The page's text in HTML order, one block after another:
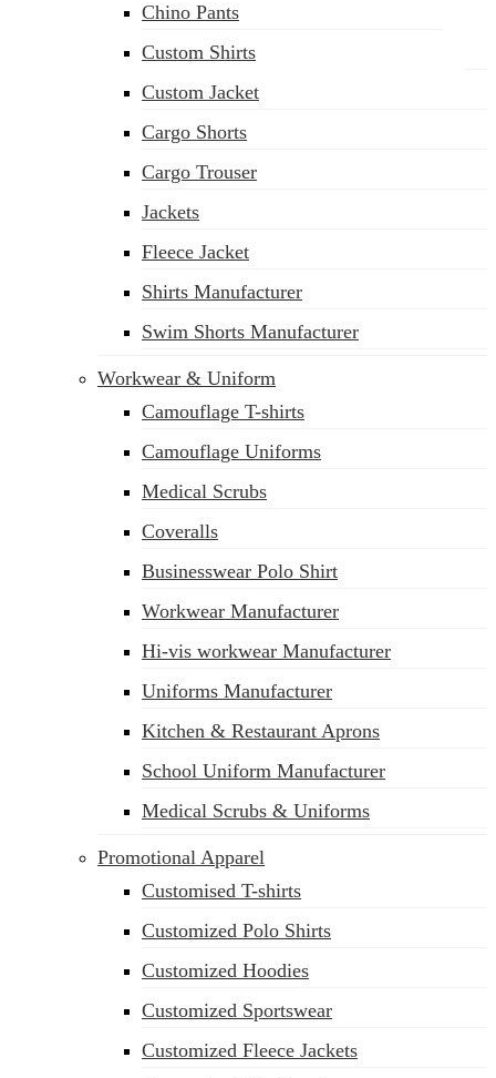
Chino Pants
Custom Shirts
Custom Jacket
Cargo Shorts
Cargo Trouser
Jackets
Fleece Jacket
Shirts Manufacturer
Swim Shorts Manufacturer
Workwear & Uniform
Camouflage T-shirts
Camouflage Uniforms
Medical Scrubs
Coveralls
Businesswear Polo Shirt
Workwear Manufacturer
Hi-vis workwear Manufacturer
Uniforms Manufacturer
Kitchen & Restaurant Aprons
School Uniform Manufacturer
Medical Scrubs & Uniforms
Promotional Apparel
Customised T-shirts
Customized Polo Shirts
Customized Hoodies
Customized Sportswear
Customized Fleece Jackets